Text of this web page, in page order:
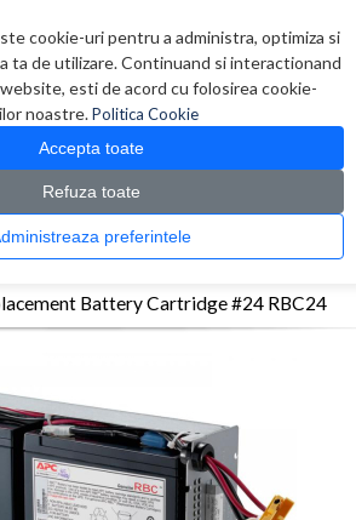
cookie-uri pentru a administra, optimiza si
ta de utilizare. Continuand si interactionand
esti de acord cu folosirea cookie-
noastre.Politica Cookie
Accepta toate
Refuza toate
Administreaza preferintele
0 produs(e)
> Acumulatori > Acumulator APC Replacement
Battery Cartridge #24 RBC24